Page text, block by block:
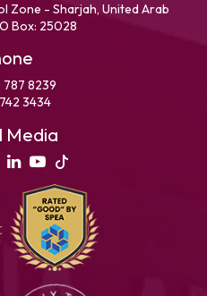
Zone - Sharjah, United Arab
Box: 25028
787 8239
3434
Media